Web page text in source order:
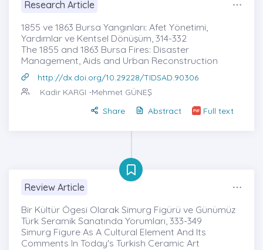
Research Article
1855 ve 1863 Bursa Yangınları: Afet Yönetimi,
Yardımlar ve Kentsel Dönüşüm, 314-332
The 1855 and 1863 Bursa Fires: Disaster
Management, Aids and Urban Reconstruction
http://dx.doi.org/10.29228/TIDSAD.90306
Kadir KARGI -Mehmet GÜNEŞ
Share
Abstract Full text
Review Article
Bir Kültür Ögesi Olarak Simurg Figürü ve Günümüz
Türk Seramik Sanatında Yorumları, 333-349
Simurg Figure As A Cultural Element And Its
Comments In Today's Turkish Ceramic Art